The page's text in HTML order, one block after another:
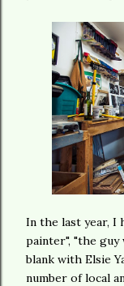
In the last year, I
painter", "the
blank with Elsie
number of local